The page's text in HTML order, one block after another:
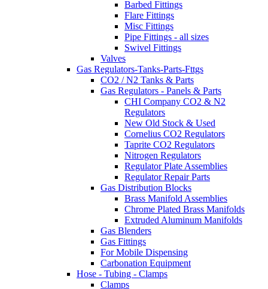
Barbed Fittings
Flare Fittings
Misc Fittings
Pipe Fittings - all sizes
Swivel Fittings
Valves
Gas Regulators-Tanks-Parts-Fttgs
CO2 / N2 Tanks & Parts
Gas Regulators - Panels & Parts
CHI Company CO2 & N2
Regulators
New Old Stock & Used
Cornelius CO2 Regulators
Taprite CO2 Regulators
Nitrogen Regulators
Regulator Plate Assemblies
Regulator Repair Parts
Gas Distribution Blocks
Brass Manifold Assemblies
Chrome Plated Brass Manifolds
Extruded Aluminum Manifolds
Gas Blenders
Gas Fittings
For Mobile Dispensing
Carbonation Equipment
Hose - Tubing - Clamps
Clamps